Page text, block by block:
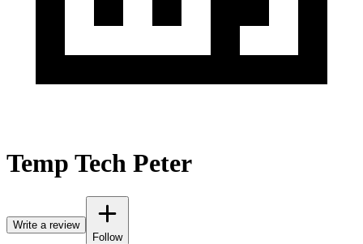
Temp Tech Peter
Write a review
Follow